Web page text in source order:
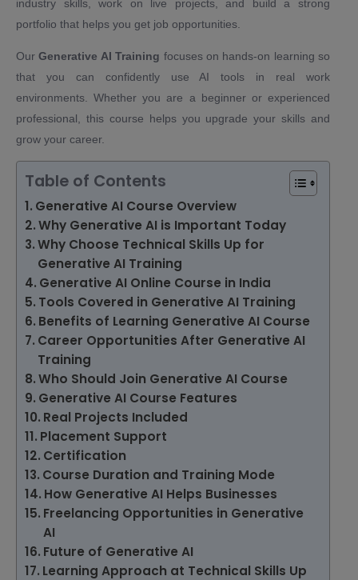
industry skills, work on live projects, and build a strong
portfolio that helps you get job opportunities.
OurGenerative AI Training focuses on hands-on learning so
that you can confidently use AI tools in real work
environments. Whether you are a beginner or experienced
professional, this course helps you upgrade your skills and
grow your career.
Table of Contents
Generative AI Course Overview
Why Generative AI is Important Today
Why Choose Technical Skills Up for
Generative AI Training
Generative AI Online Course in India
Tools Covered in Generative AI Training
Benefits of Learning Generative AI Course
Career Opportunities After Generative AI
Training
Who Should Join Generative AI Course
Generative AI Course Features
Real Projects Included
Placement Support
Certification
Course Duration and Training Mode
How Generative AI Helps Businesses
Freelancing Opportunities in Generative
AI
Future of Generative AI
Learning Approach at Technical Skills Up